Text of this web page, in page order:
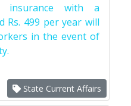
insurance with a
Rs. 499 per year will
in the event of
State Current Affairs